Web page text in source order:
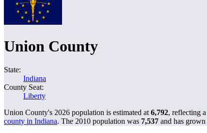
Union County
State:
Indiana
County Seat:
Liberty
Union County's 2026 population is estimated at 6,792, reflecting a
county in Indiana. The 2010 population was 7,537 and has grown